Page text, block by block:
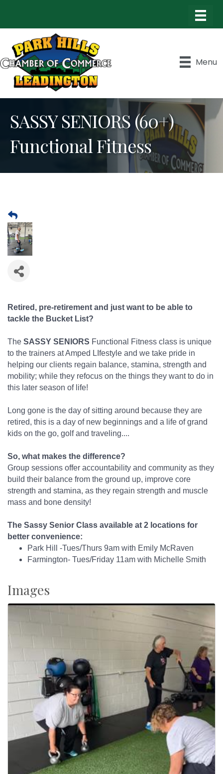
Menu
SASSY SENIORS (60+)
Functional Fitness
Retired, pre-retirement and just want to be able to
tackle the Bucket List?
The SASSY SENIORS Functional Fitness class is unique
to the trainers at Amped LIfestyle and we take pride in
helping our clients regain balance, stamina, strength and
mobility; while they refocus on the things they want to do in
this later season of life!
Long gone is the day of sitting around because they are
retired, this is a day of new beginnings and a life of grand
kids on the go, golf and traveling....
So, what makes the difference?
Group sessions offer accountability and community as they
build their balance from the ground up, improve core
strength and stamina, as they regain strength and muscle
mass and bone density!
The Sassy Senior Class available at 2 locations for
better convenience:
Park Hill -Tues/Thurs 9am with Emily McRaven
Farmington- Tues/Friday 11am with Michelle Smith
Images